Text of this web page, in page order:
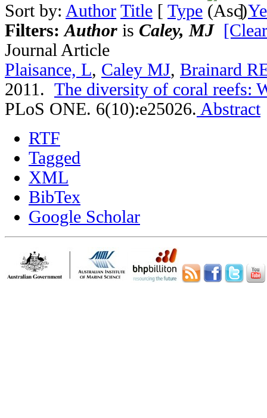
Sort by: Author Title [ Type ]
Filters:Author is Caley, MJ
Journal Article
Plaisance, L, Caley MJ, Brainard
2011. The diversity of coral reefs:
PLoS ONE. 6(10):e25026. Abstract
RTF
Tagged
XML
BibTex
Google Scholar